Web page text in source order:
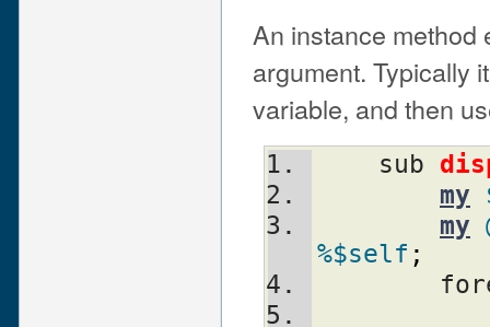
An instance method
argument. Typically
variable, and then
    sub
my
my
%$self ;